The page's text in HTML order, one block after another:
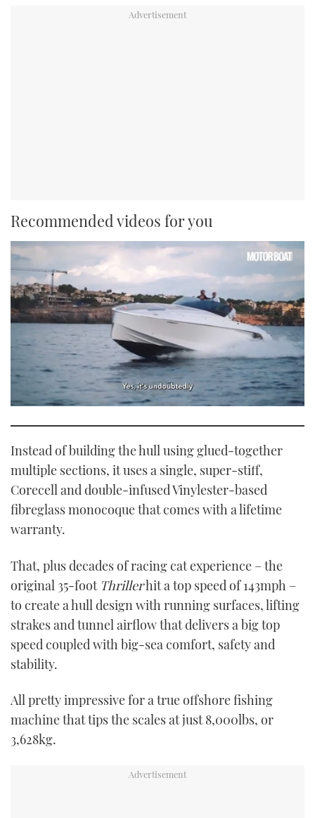
Recommended videos for you
1
minute,
21
seconds
Instead of building the hull using glued-together
multiple sections, it uses a single, super-stiff,
Corecell and double-infused Vinylester-based
fibreglass monocoque that comes with a lifetime
warranty.
That, plus decades of racing cat experience – the
original 35-foot Thrillerhit a top speed of 143mph –
to create a hull design with running surfaces, lifting
strakes and tunnel airflow that delivers a big top
speed coupled with big-sea comfort, safety and
stability.
All pretty impressive for a true offshore fishing
machine that tips the scales at just 8,000lbs, or
3,628kg.